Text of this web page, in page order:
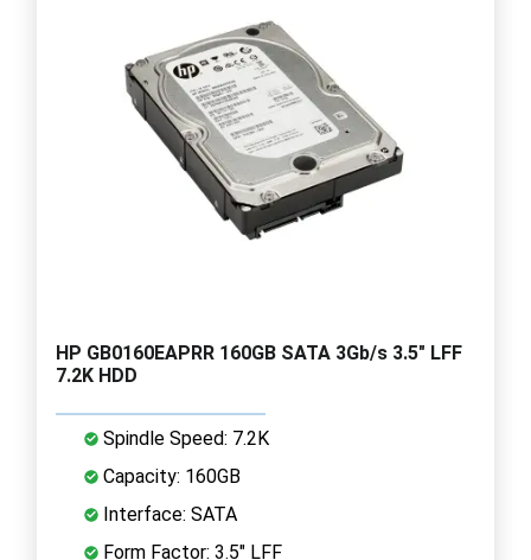
HP GB0160EAPRR 160GB SATA 3Gb/s 3.5" LFF
7.2K HDD
Spindle Speed: 7.2K
Capacity: 160GB
Interface: SATA
Form Factor: 3.5" LFF